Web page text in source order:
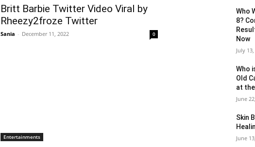
Britt Barbie Twitter Video Viral by
Rheezy2froze Twitter
Sania - December 11, 2022 0
Entertainments
Who
8?
Now
July
Who
Old
at
June
Skin
June